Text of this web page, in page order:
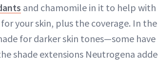
and chamomile in it to help with
your skin, plus the coverage. In
for darker skin tones—some
shade extensions Neutrogena